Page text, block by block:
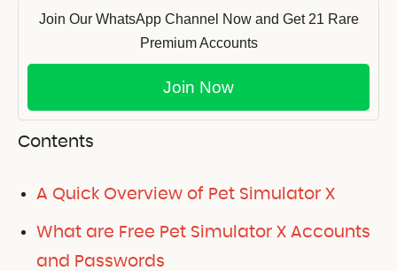
Join Our WhatsApp Channel Now and Get 21 Rare
Premium Accounts
Join Now
Contents
A Quick Overview of Pet Simulator X
What are Free Pet Simulator X Accounts
and Passwords